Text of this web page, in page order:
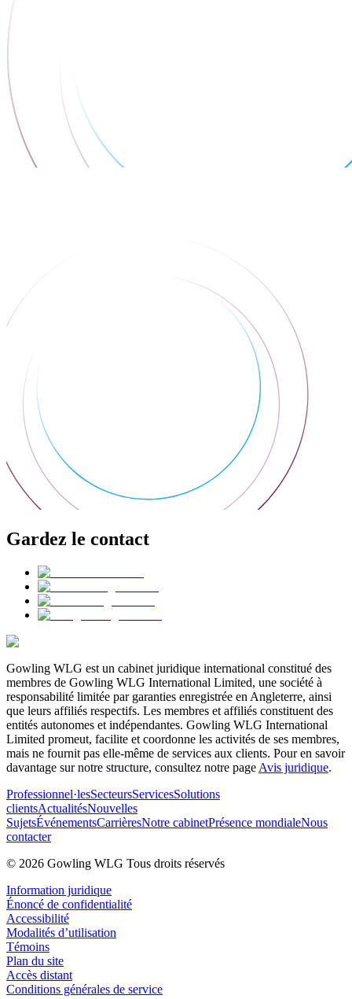
Gardez le contact
Gowling WLG est un cabinet juridique international constitué des
membres de Gowling WLG International Limited, une société à
responsabilité limitée par garanties enregistrée en Angleterre, ainsi
que leurs affiliés respectifs. Les membres et affiliés constituent des
entités autonomes et indépendantes. Gowling WLG International
Limited promeut, facilite et coordonne les activités de ses membres,
mais ne fournit pas elle-même de services aux clients. Pour en savoir
davantage sur notre structure, consultez notre page Avis juridique.
Professionnel·lesSecteursServicesSolutions
clientsActualitésNouvelles
SujetsÉvénementsCarrièresNotre cabinetPrésence mondialeNous
contacter
© 2026 Gowling WLG Tous droits réservés
Information juridique
Énoncé de confidentialité
Accessibilité
Modalités d’utilisation
Témoins
Plan du site
Accès distant
Conditions générales de service